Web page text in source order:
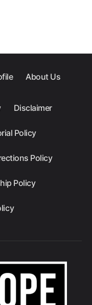
About Us
Disclaimer
Policy
Policy
Policy